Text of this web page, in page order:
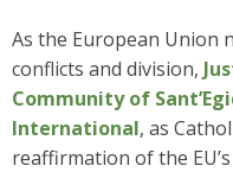
As the European Union
conflicts and division,
Community of
International, as
reaffirmation of the